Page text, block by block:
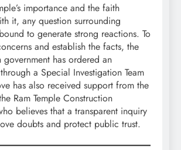
importance and the faith
it, any question surrounding
to generate strong reactions. To
and establish the facts, the
government has ordered an
a Special Investigation Team
has also received support from the
Ram Temple Construction
believes that a transparent inquiry
doubts and protect public trust.